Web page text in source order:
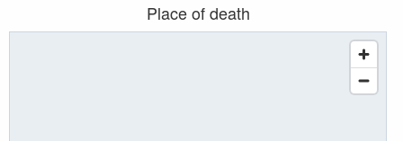
Place of death